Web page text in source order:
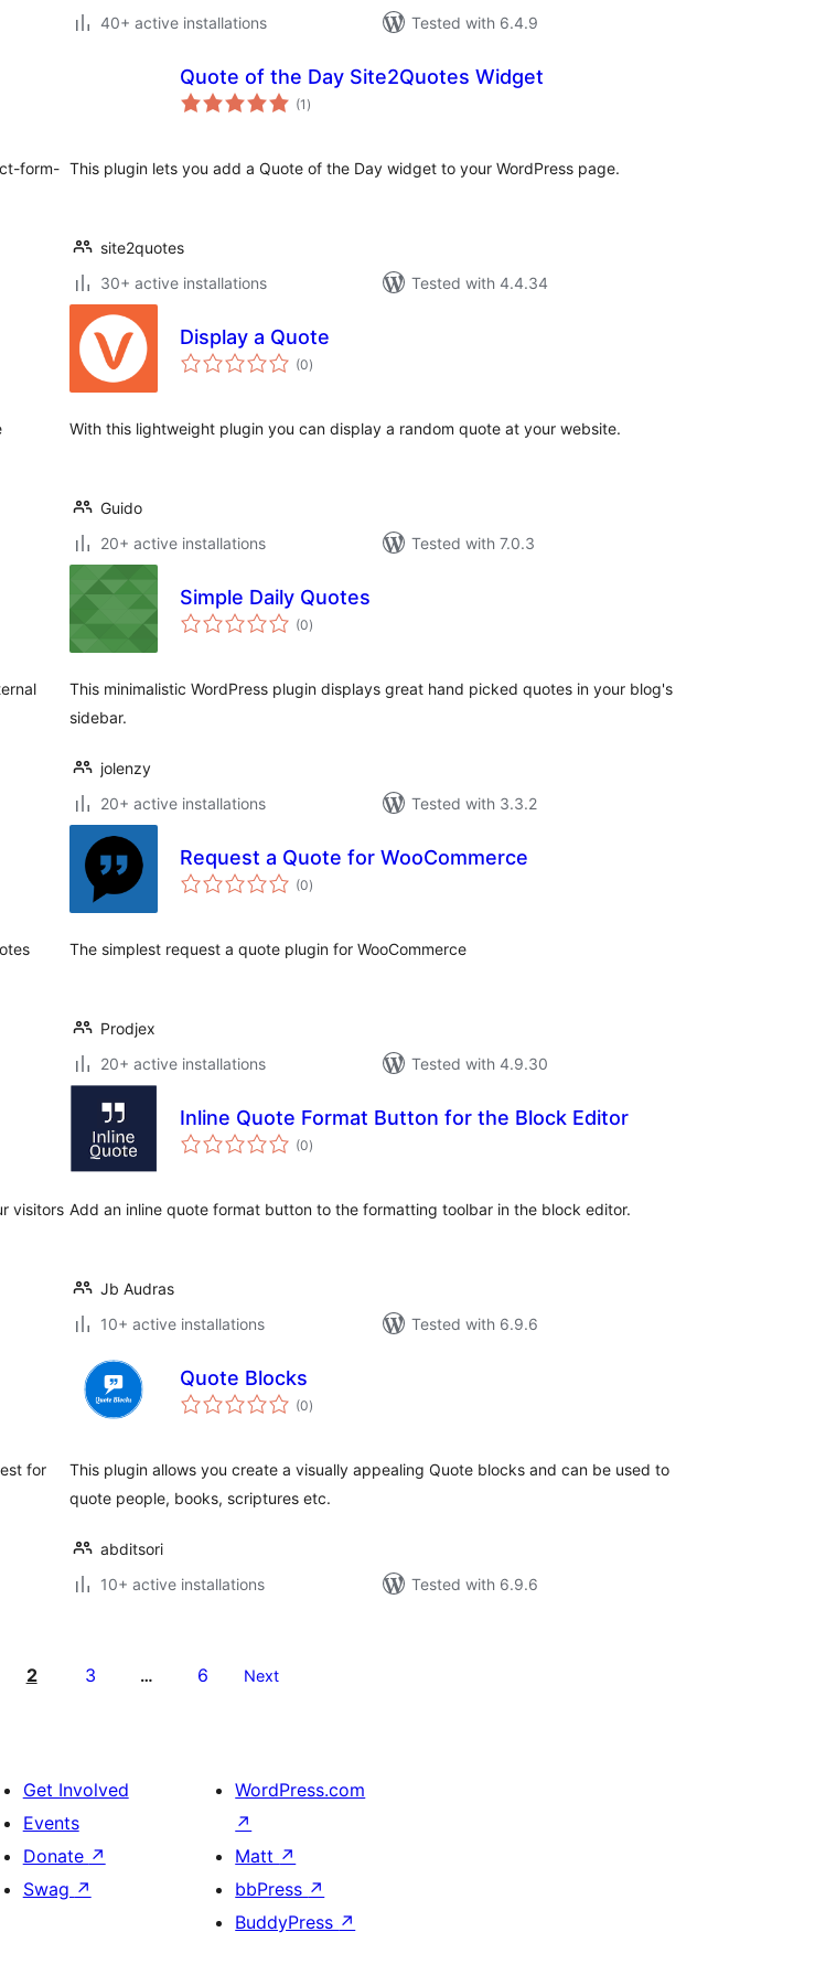
40+ active installations
Tested with 6.4.9
form-
Quote of the Day Site2Quotes Widget
(1 total
ratings
)
This plugin lets you add a Quote of the Day widget to your WordPress page.
site2quotes
30+ active installations
Tested with 4.4.34
Display a Quote
(0total
ratings
)
With this lightweight plugin you can display a random quote at your website.
Guido
20+ active installations
Tested with 7.0.3
Simple Daily Quotes
(0total
ratings
)
This minimalistic WordPress plugin displays great hand picked quotes in your blog's
sidebar.
jolenzy
20+ active installations
Tested with 3.3.2
Request a Quote for WooCommerce
(0total
ratings
)
The simplest request a quote plugin for WooCommerce
Prodjex
20+ active installations
Tested with 4.9.30
visitors
Inline Quote Format Button for the Block Editor
(0total
ratings
)
Add an inline quote format button to the formatting toolbar in the block editor.
Jb Audras
10+ active installations
Tested with 6.9.6
for
Quote Blocks
(0total
ratings
)
This plugin allows you create a visually appealing Quote blocks and can be used to
quote people, books, scriptures etc.
abditsori
10+ active installations
Tested with 6.9.6
2 3 … 6 Next
Get Involved
Events
Donate ↗
Swag ↗
WordPress.com
↗
Matt ↗
bbPress ↗
BuddyPress ↗